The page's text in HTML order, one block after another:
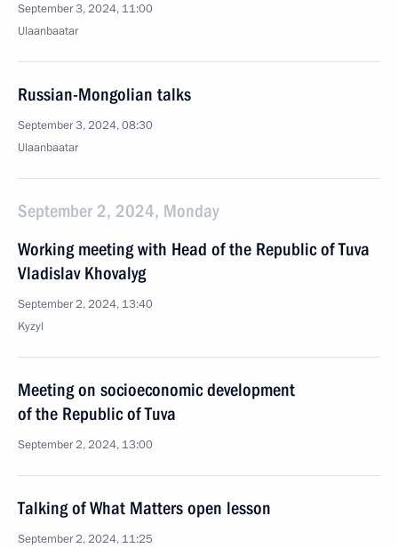
September 3, 2024, 11:00
Ulaanbaatar
Russian-Mongolian talks
September 3, 2024, 08:30
Ulaanbaatar
September 2, 2024, Monday
Working meeting with Head of the Republic of Tuva
Vladislav Khovalyg
September 2, 2024, 13:40
Kyzyl
Meeting on socioeconomic development
of the Republic of Tuva
September 2, 2024, 13:00
Talking of What Matters open lesson
September 2, 2024, 11:25